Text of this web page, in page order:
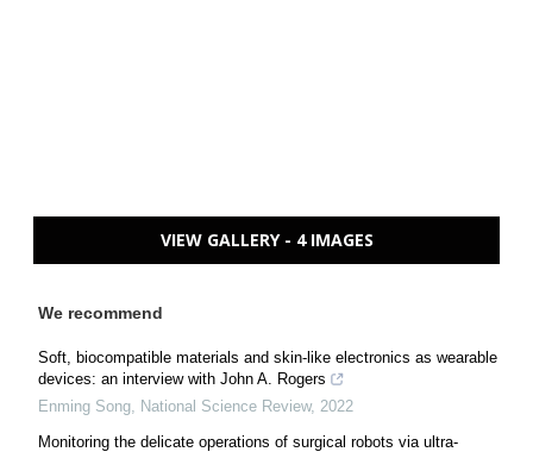
VIEW GALLERY - 4 IMAGES
We recommend
Soft, biocompatible materials and skin-like electronics as wearable
devices: an interview with John A. Rogers
Enming Song National Science Review, 2022
Monitoring the delicate operations of surgical robots via ultra-